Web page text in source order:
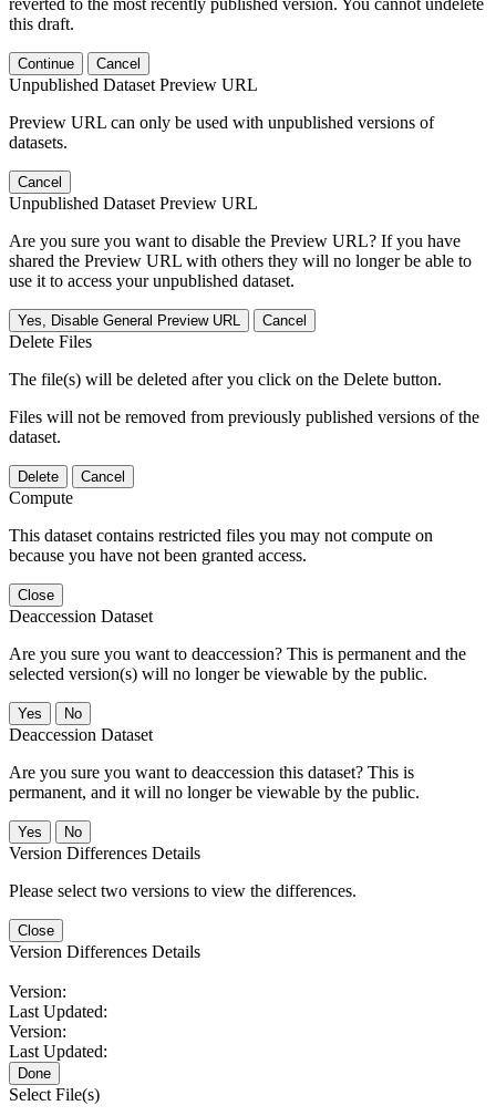
this draft.
Continue Cancel
Unpublished Dataset Preview URL
Preview URL can only be used with unpublished versions of
datasets.
Cancel
Unpublished Dataset Preview URL
Are you sure you want to disable the Preview URL? If you have
shared the Preview URL with others they will no longer be able to
use it to access your unpublished dataset.
Yes, Disable General Preview URL Cancel
Delete Files
The file(s) will be deleted after you click on the Delete button.
Files will not be removed from previously published versions of the
dataset.
Delete Cancel
Compute
This dataset contains restricted files you may not compute on
because you have not been granted access.
Close
Deaccession Dataset
Are you sure you want to deaccession? This is permanent and the
selected version(s) will no longer be viewable by the public.
No
Deaccession Dataset
Are you sure you want to deaccession this dataset? This is
permanent, and it will no longer be viewable by the public.
No
Version Differences Details
Please select two versions to view the differences.
Close
Version Differences Details
Version:
Last Updated:
Version:
Last Updated:
Done
Select File(s)